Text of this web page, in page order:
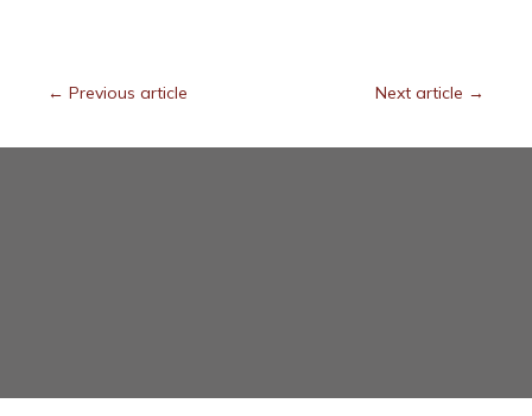
← Previous article Next article →